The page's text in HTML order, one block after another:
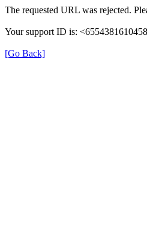
The requested URL was rejected.
Your support ID is:
[Go Back]